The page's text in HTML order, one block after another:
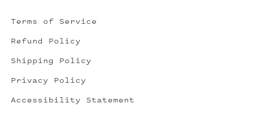
Terms of Service
Refund Policy
Shipping Policy
Privacy Policy
Accessibility Statement